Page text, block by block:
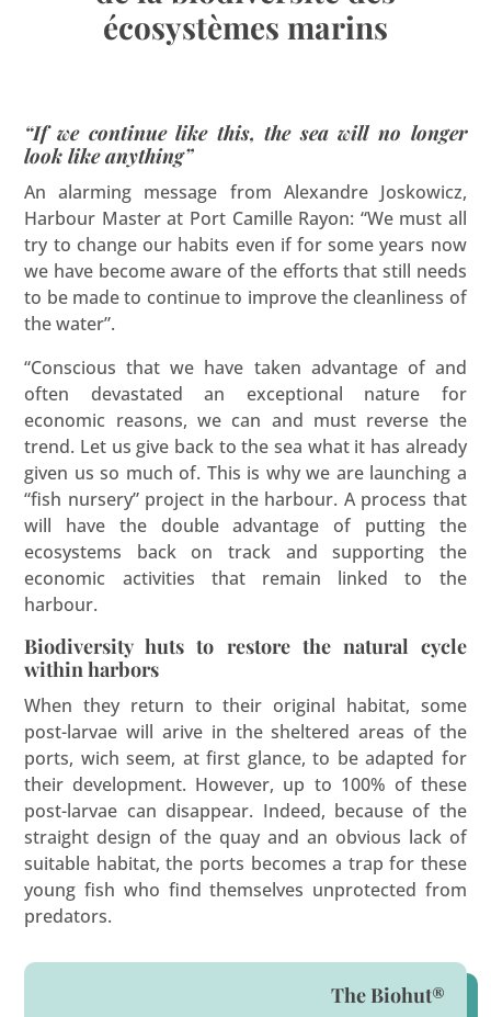
écosystèmes marins
“If we continue like this, the sea will no longer
look like anything”
An alarming message from Alexandre Joskowicz,
Harbour Master at Port Camille Rayon: “We must all
try to change our habits even if for some years now
we have become aware of the efforts that still needs
to be made to continue to improve the cleanliness of
the water”.
“Conscious that we have taken advantage of and
often devastated an exceptional nature for
economic reasons, we can and must reverse the
trend. Let us give back to the sea what it has already
given us so much of. This is why we are launching a
“fish nursery” project in the harbour. A process that
will have the double advantage of putting the
ecosystems back on track and supporting the
economic activities that remain linked to the
harbour.
Biodiversity huts to restore the natural cycle
within harbors
When they return to their original habitat, some
post-larvae will arive in the sheltered areas of the
ports, wich seem, at first glance, to be adapted for
their development. However, up to 100% of these
post-larvae can disappear. Indeed, because of the
straight design of the quay and an obvious lack of
suitable habitat, the ports becomes a trap for these
young fish who find themselves unprotected from
predators.
The Biohut®